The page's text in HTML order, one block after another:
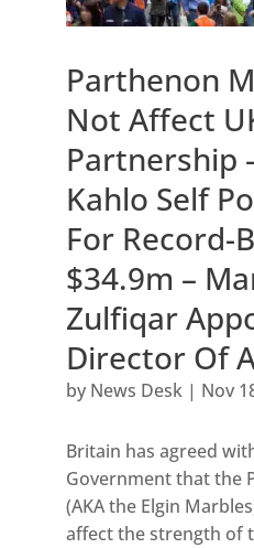
Parthenon
Not Affect
Partnership
Kahlo Self
For Record-
$34.9m –
Zulfiqar
Director Of
by News Desk| Nov
Britain has agreed
Government that the
(AKA the Elgin
affect the strength of